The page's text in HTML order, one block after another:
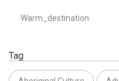
Warm_destination
Tag